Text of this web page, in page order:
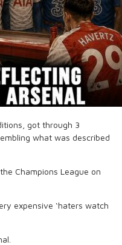
got through 3
what was described
Champions League on
expensive ‘haters watch